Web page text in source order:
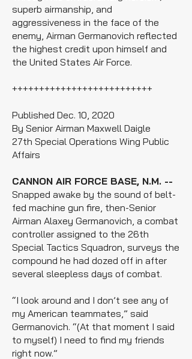
superb airmanship, and
aggressiveness in the face of the
enemy, Airman Germanovich reflected
the highest credit upon himself and
the United States Air Force.
++++++++++++++++++++++++++
Published Dec. 10, 2020
By Senior Airman Maxwell Daigle
27th Special Operations Wing Public
Affairs
CANNON AIR FORCE BASE, N.M. --
Snapped awake by the sound of belt-
fed machine gun fire, then-Senior
Airman Alaxey Germanovich, a combat
controller assigned to the 26th
Special Tactics Squadron, surveys the
compound he had dozed off in after
several sleepless days of combat.
“I look around and I don’t see any of
my American teammates,” said
Germanovich. “(At that moment I said
to myself) I need to find my friends
right now.”